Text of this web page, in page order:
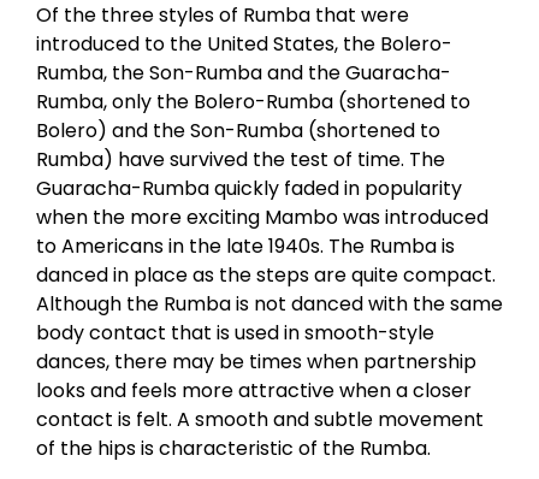
Of the three styles of Rumba that were
introduced to the United States, the Bolero-
Rumba, the Son-Rumba and the Guaracha-
Rumba, only the Bolero-Rumba (shortened to
Bolero) and the Son-Rumba (shortened to
Rumba) have survived the test of time. The
Guaracha-Rumba quickly faded in popularity
when the more exciting Mambo was introduced
to Americans in the late 1940s. The Rumba is
danced in place as the steps are quite compact.
Although the Rumba is not danced with the same
body contact that is used in smooth-style
dances, there may be times when partnership
looks and feels more attractive when a closer
contact is felt. A smooth and subtle movement
of the hips is characteristic of the Rumba.